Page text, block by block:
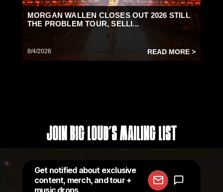
MORGAN WALLEN CLOSES OUT 2026 STILL
THE PROBLEM TOUR, SELLI...
8/4/2026 READ MORE >
Join Big Loud's Mailing List